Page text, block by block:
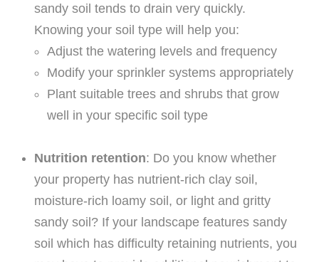
sandy soil tends to drain very quickly.
Knowing your soil type will help you:
Adjust the watering levels and frequency
Modify your sprinkler systems appropriately
Plant suitable trees and shrubs that grow
well in your specific soil type
Nutrition retention: Do you know whether
your property has nutrient-rich clay soil,
moisture-rich loamy soil, or light and gritty
sandy soil? If your landscape features sandy
soil which has difficulty retaining nutrients, you